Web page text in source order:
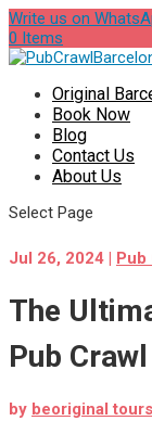
Write us on
0 Items
Original
Book Now
Blog
Contact Us
About Us
Select Page
Jul 26, 2024 | Pub
The
Pub
by beoriginal tours